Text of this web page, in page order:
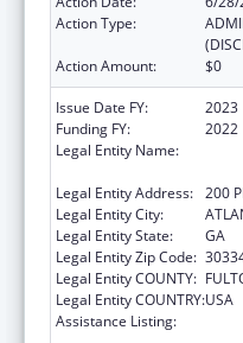
Action Type:
Action Amount:
$0
Issue Date FY:
2023
Funding FY:
2022
Legal Entity Name:
Legal Entity Address: 200
Legal Entity City:
Legal Entity State:
GA
Legal Entity Zip Code:
Legal Entity COUNTY:
Legal Entity COUNTRY:USA
Assistance Listing: